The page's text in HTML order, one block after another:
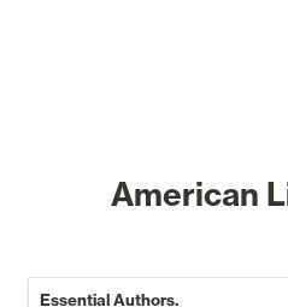
American
Essential Authors.
Essential Authors.